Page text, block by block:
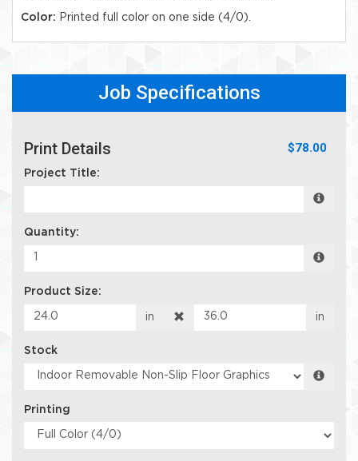
Color: Printed full color on one side (4/0).
Job Specifications
Print Details $78.00
Project Title:
Quantity:
Product Size:
in in
Stock
Printing